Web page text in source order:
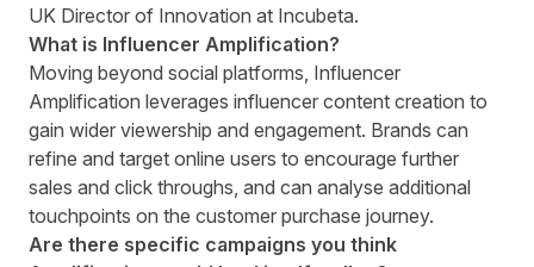
UK Director of Innovation at Incubeta.
What is Influencer Amplification?
Moving beyond social platforms, Influencer
Amplification leverages influencer content creation to
gain wider viewership and engagement. Brands can
refine and target online users to encourage further
sales and click throughs, and can analyse additional
touchpoints on the customer purchase journey.
Are there specific campaigns you think